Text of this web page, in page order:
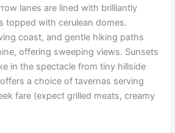
lanes are lined with brilliantly
topped with cerulean domes.
coast, and gentle hiking paths
offering sweeping views. Sunsets
in the spectacle from tiny hillside
a choice of tavernas serving
fare (expect grilled meats, creamy